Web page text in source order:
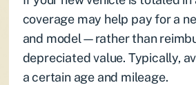
coverage may help pay for a
and model—rather than
depreciated value. Typically,
a certain age and mileage.